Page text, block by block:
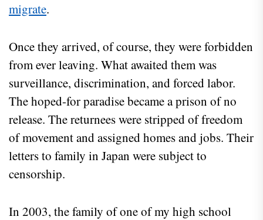
migrate.
Once they arrived, of course, they were forbidden
from ever leaving. What awaited them was
surveillance, discrimination, and forced labor.
The hoped-for paradise became a prison of no
release. The returnees were stripped of freedom
of movement and assigned homes and jobs. Their
letters to family in Japan were subject to
censorship.
In 2003, the family of one of my high school